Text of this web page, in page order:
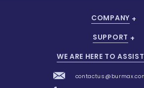
COMPANY
SUPPORT
WE ARE HERE TO